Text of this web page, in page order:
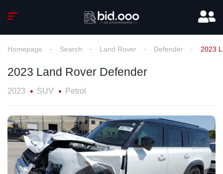
Homepage Search Land Rover Defender 2023
2023 Land Rover Defender
2023 SUV Petrol